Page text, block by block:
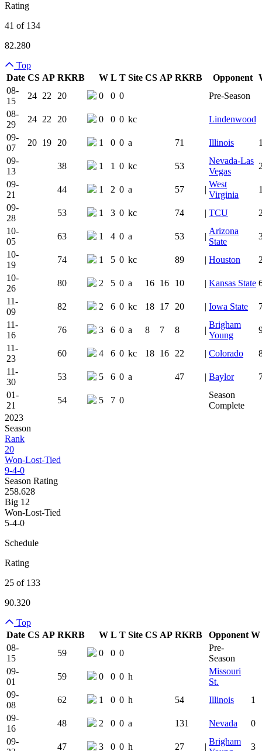
Rating
41 of 134
82.280
Top
Date CS AP RKRB Team Logo
W L T Site CS AP RKRB IsOpponent
08-
15
24 22 20 0 0 0
Pre-Season
08-
29
24 22 20 0 0 0 kc
Lindenwood
09-
07
20 19 20 1 0 0 a 71 Illinois
09-
13
38 1 1 0 kc 53
Nevada-Las
Vegas
09-
21
44 1 2 0 a 57 |
West
Virginia
09-
28
53 1 3 0 kc 74 | TCU
10-
05
63 1 4 0 a 53 |
Arizona
State
10-
19
74 1 5 0 kc 89 | Houston
10-
26
80 2 5 0 a 16 16 10 | Kansas State
11-
09
82 2 6 0 kc 18 17 20 | Iowa State
11-
16
76 3 6 0 a 8 7 8 |
Brigham
Young
11-
23
60 4 6 0 kc 18 16 22 | Colorado
11-
30
53 5 6 0 a 47 | Baylor
01-
21
54 5 7 0
Season
Complete
2023
Season
Rank
20
Won-Lost-Tied
9-4-0
Season Rating
258.628
Big 12
Won-Lost-Tied
5-4-0
Schedule
Rating
25 of 133
90.320
Top
Date CS AP RKRB Team Logo
W L T Site CS AP RKRB Is
Opponent W
08-
15
59 0 0 0
Pre-
Season
09-
01
59 0 0 0 h
Missouri
St.
09-
08
62 1 0 0 h 54 Illinois
1
09-
16
48 2 0 0 a 131 Nevada
0
09-
47 3 0 0 h 27 |
Brigham
3